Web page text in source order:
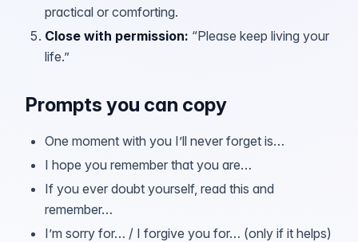
practical or comforting.
Close with permission: “Please keep living your
life.”
Prompts you can copy
One moment with you I’ll never forget is…
I hope you remember that you are…
If you ever doubt yourself, read this and
remember…
I’m sorry for… / I forgive you for… (only if it helps)